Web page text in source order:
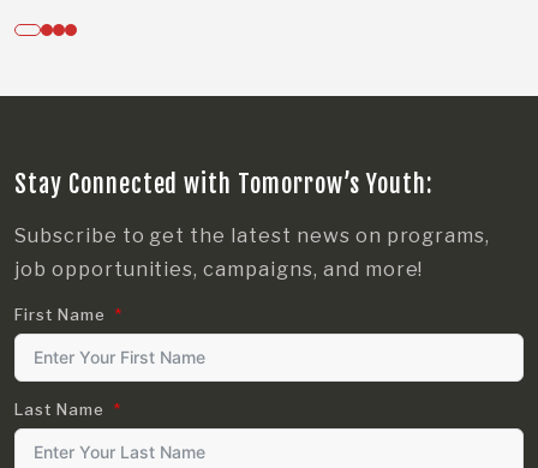
Stay Connected with Tomorrow’s Youth:
Subscribe to get the latest news on programs,
job opportunities, campaigns, and more!
First Name
Last Name